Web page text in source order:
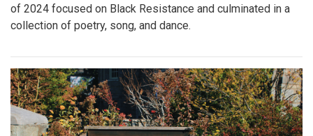
of 2024 focused on Black Resistance and culminated in a
collection of poetry, song, and dance.